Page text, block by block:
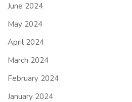
June 2024
May 2024
April 2024
March 2024
February 2024
January 2024